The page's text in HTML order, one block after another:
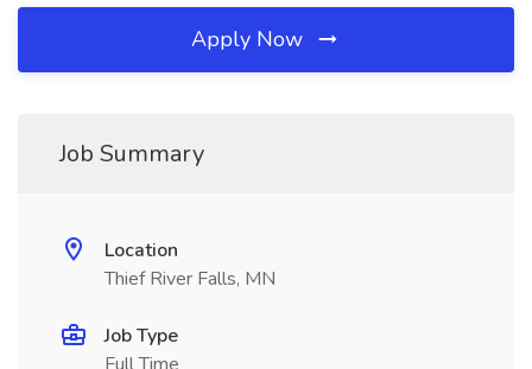
Apply Now
Job Summary
Location
Thief River Falls, MN
Job Type